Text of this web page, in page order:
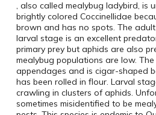
, also called mealybug ladybird, is
brightly colored Coccinellidae
brown and has no spots. The
larval stage is an excellent
primary prey but aphids are also
mealybug populations are low.
appendages and is cigar-shaped
has been rolled in flour. Larval
crawling in clusters of aphids.
sometimes misidentified to be